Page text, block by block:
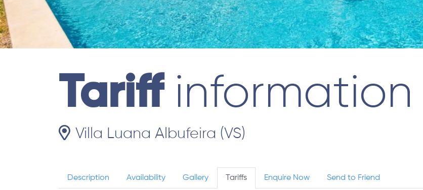
Tariffinformation
Villa Luana Albufeira (VS)
Description Availability Gallery Tariffs Enquire Now Send to Friend